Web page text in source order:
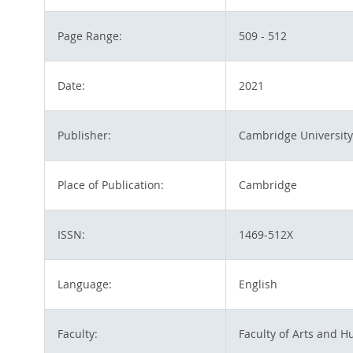
Page Range: 509 - 512
Date: 2021
Publisher: Cambridge
Place of Publication: Cambridge
ISSN: 1469-512X
Language: English
Faculty: Faculty of Arts and